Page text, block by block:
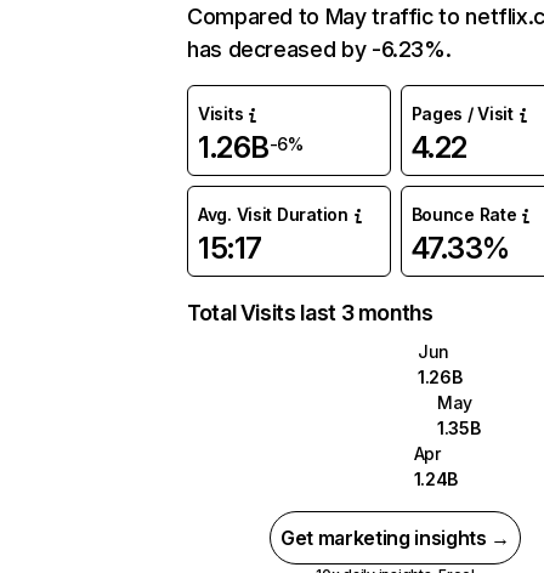
Compared to May traffic to
has decreased by -6.23%.
Visits
1.26B-6%
Pages / Visit
4.22
Avg. Visit Duration
15:17
Bounce Rate
47.33%
Total Visits last 3 months
Jun
1.26B
May
1.35B
Apr
1.24B
Get marketing insights →